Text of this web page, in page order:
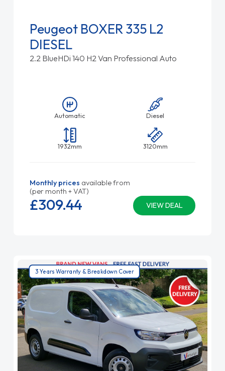
Peugeot BOXER 335 L2
DIESEL
2.2 BlueHDi 140 H2 Van Professional Auto
Automatic Diesel
1932mm 3120mm
Monthly prices available from
(per month + VAT)
VIEW DEAL
£309.44
3 Years Warranty & Breakdown Cover